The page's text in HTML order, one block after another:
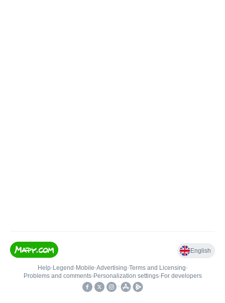
English
Help• Legend • Mobile•Advertising•Terms and Licensing•
Problems and comments• Personalization settings• For developers
•